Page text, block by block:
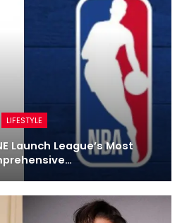
LIFESTYLE
Launch League’s Most